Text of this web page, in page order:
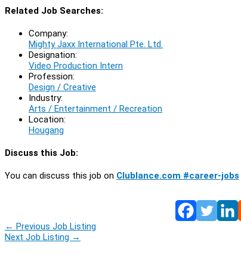
Related Job Searches:
Company:
Mighty Jaxx International Pte. Ltd.
Designation:
Video Production Intern
Profession:
Design / Creative
Industry:
Arts / Entertainment / Recreation
Location:
Hougang
Discuss this Job:
You can discuss this job on Clublance.com #career-jobs
← Previous Job Listing
Next Job Listing →